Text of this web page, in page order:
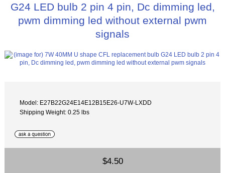
G24 LED bulb 2 pin 4 pin, Dc dimming led,
pwm dimming led without external pwm
signals
Model: E27B22G24E14E12B15E26-U7W-LXDD
Shipping Weight: 0.25 lbs
$4.50